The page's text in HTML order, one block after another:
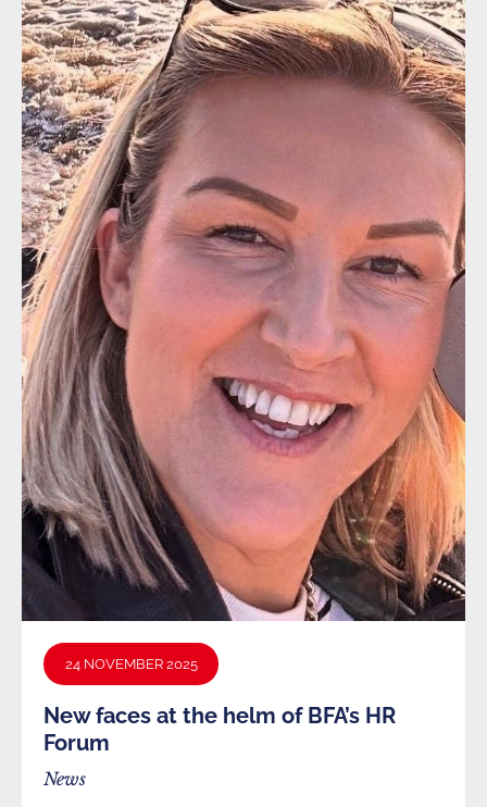
New faces at the helm of BFA’s HR
Forum
24 NOVEMBER 2025
News